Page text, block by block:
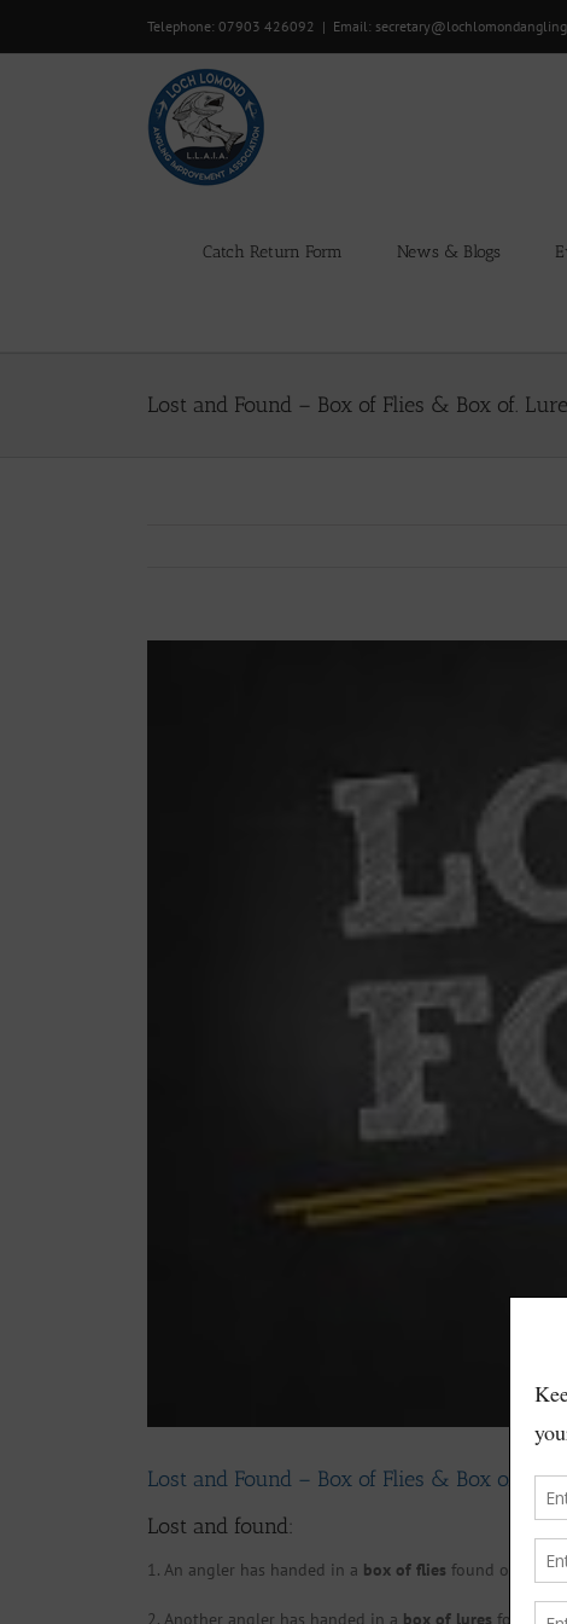
Telephone: 07903 426092 | Email:
Catch Return Form News & Blogs
Lost and Found – Box of Flies & Box of.
Lost and Found – Box of Flies & Box of.
Lost and found:
1. An angler has handed in a box of flies found on the
2. Another angler has handed in a box of lures found on